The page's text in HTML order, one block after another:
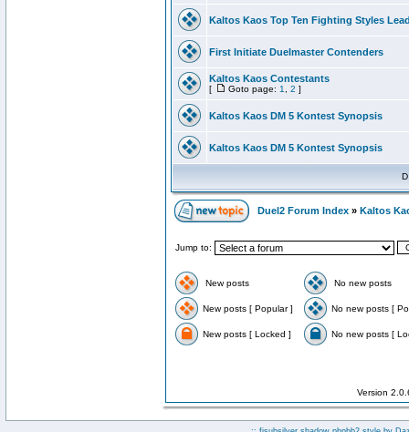
Kaltos Kaos Top Ten Fighting Styles
First Initiate Duelmaster Contenders
Kaltos Kaos Contestants
[ Goto page: 1 2 ]
Kaltos Kaos DM 5 Kontest Synopsis
Kaltos Kaos DM 5 Kontest Synopsis
Duel2 Forum Index » Kaltos
Jump to:
New posts No new posts
New posts [ Popular ] No new posts [
New posts [ Locked ] No new posts [
Version